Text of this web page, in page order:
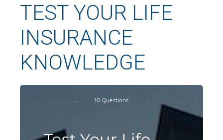
TEST YOUR LIFE
INSURANCE
KNOWLEDGE